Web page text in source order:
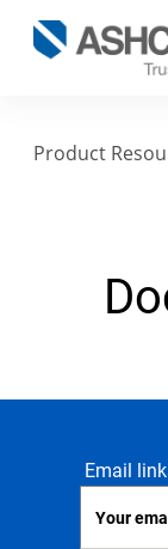
Resources
About
Product
Email